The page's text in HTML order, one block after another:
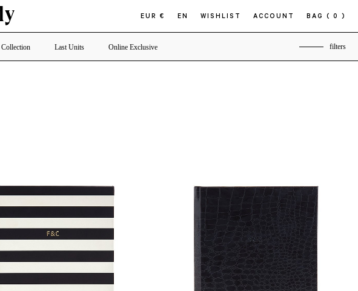
EUR € EN WISHLIST ACCOUNT BAG ( 0 )
Last Units Online Exclusive filters